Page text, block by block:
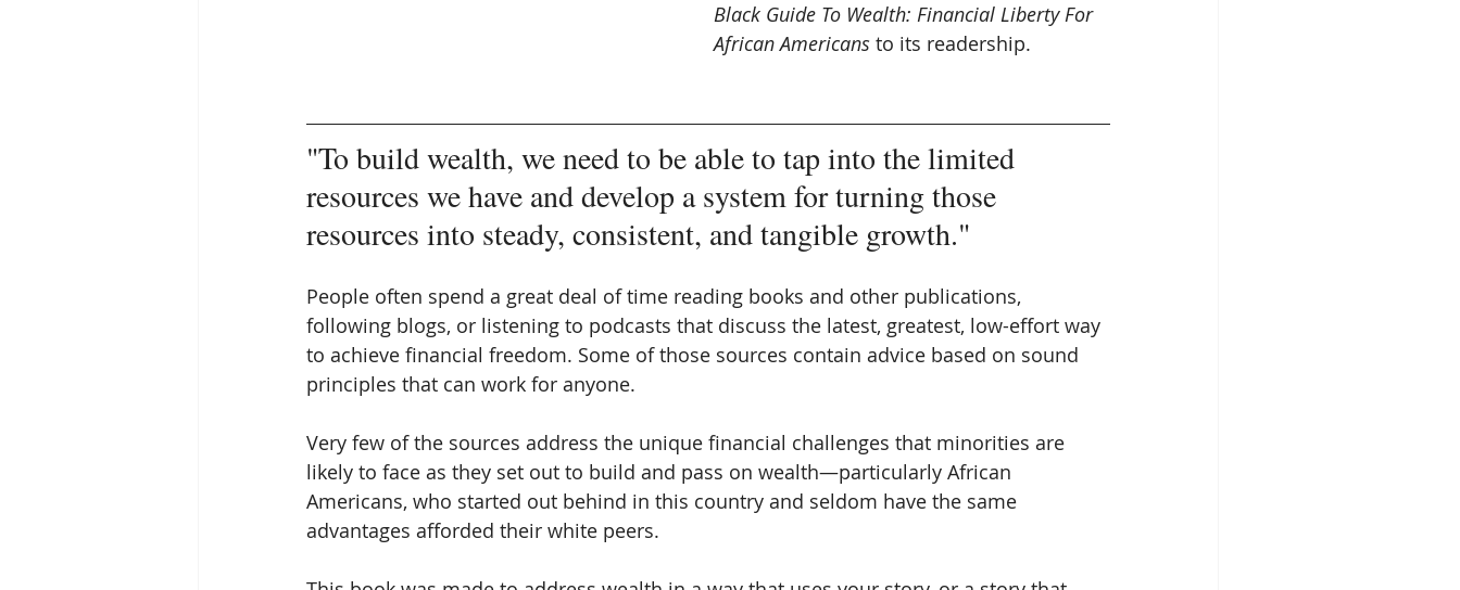
Black Guide To Wealth: Financial Liberty For
African Americans to its readership.
"To build wealth, we need to be able to tap into the limited
resources we have and develop a system for turning those
resources into steady, consistent, and tangible growth."
People often spend a great deal of time reading books and other publications,
following blogs, or listening to podcasts that discuss the latest, greatest, low-effort way
to achieve financial freedom. Some of those sources contain advice based on sound
principles that can work for anyone.
Very few of the sources address the unique financial challenges that minorities are
likely to face as they set out to build and pass on wealth—particularly African
Americans, who started out behind in this country and seldom have the same
advantages afforded their white peers.